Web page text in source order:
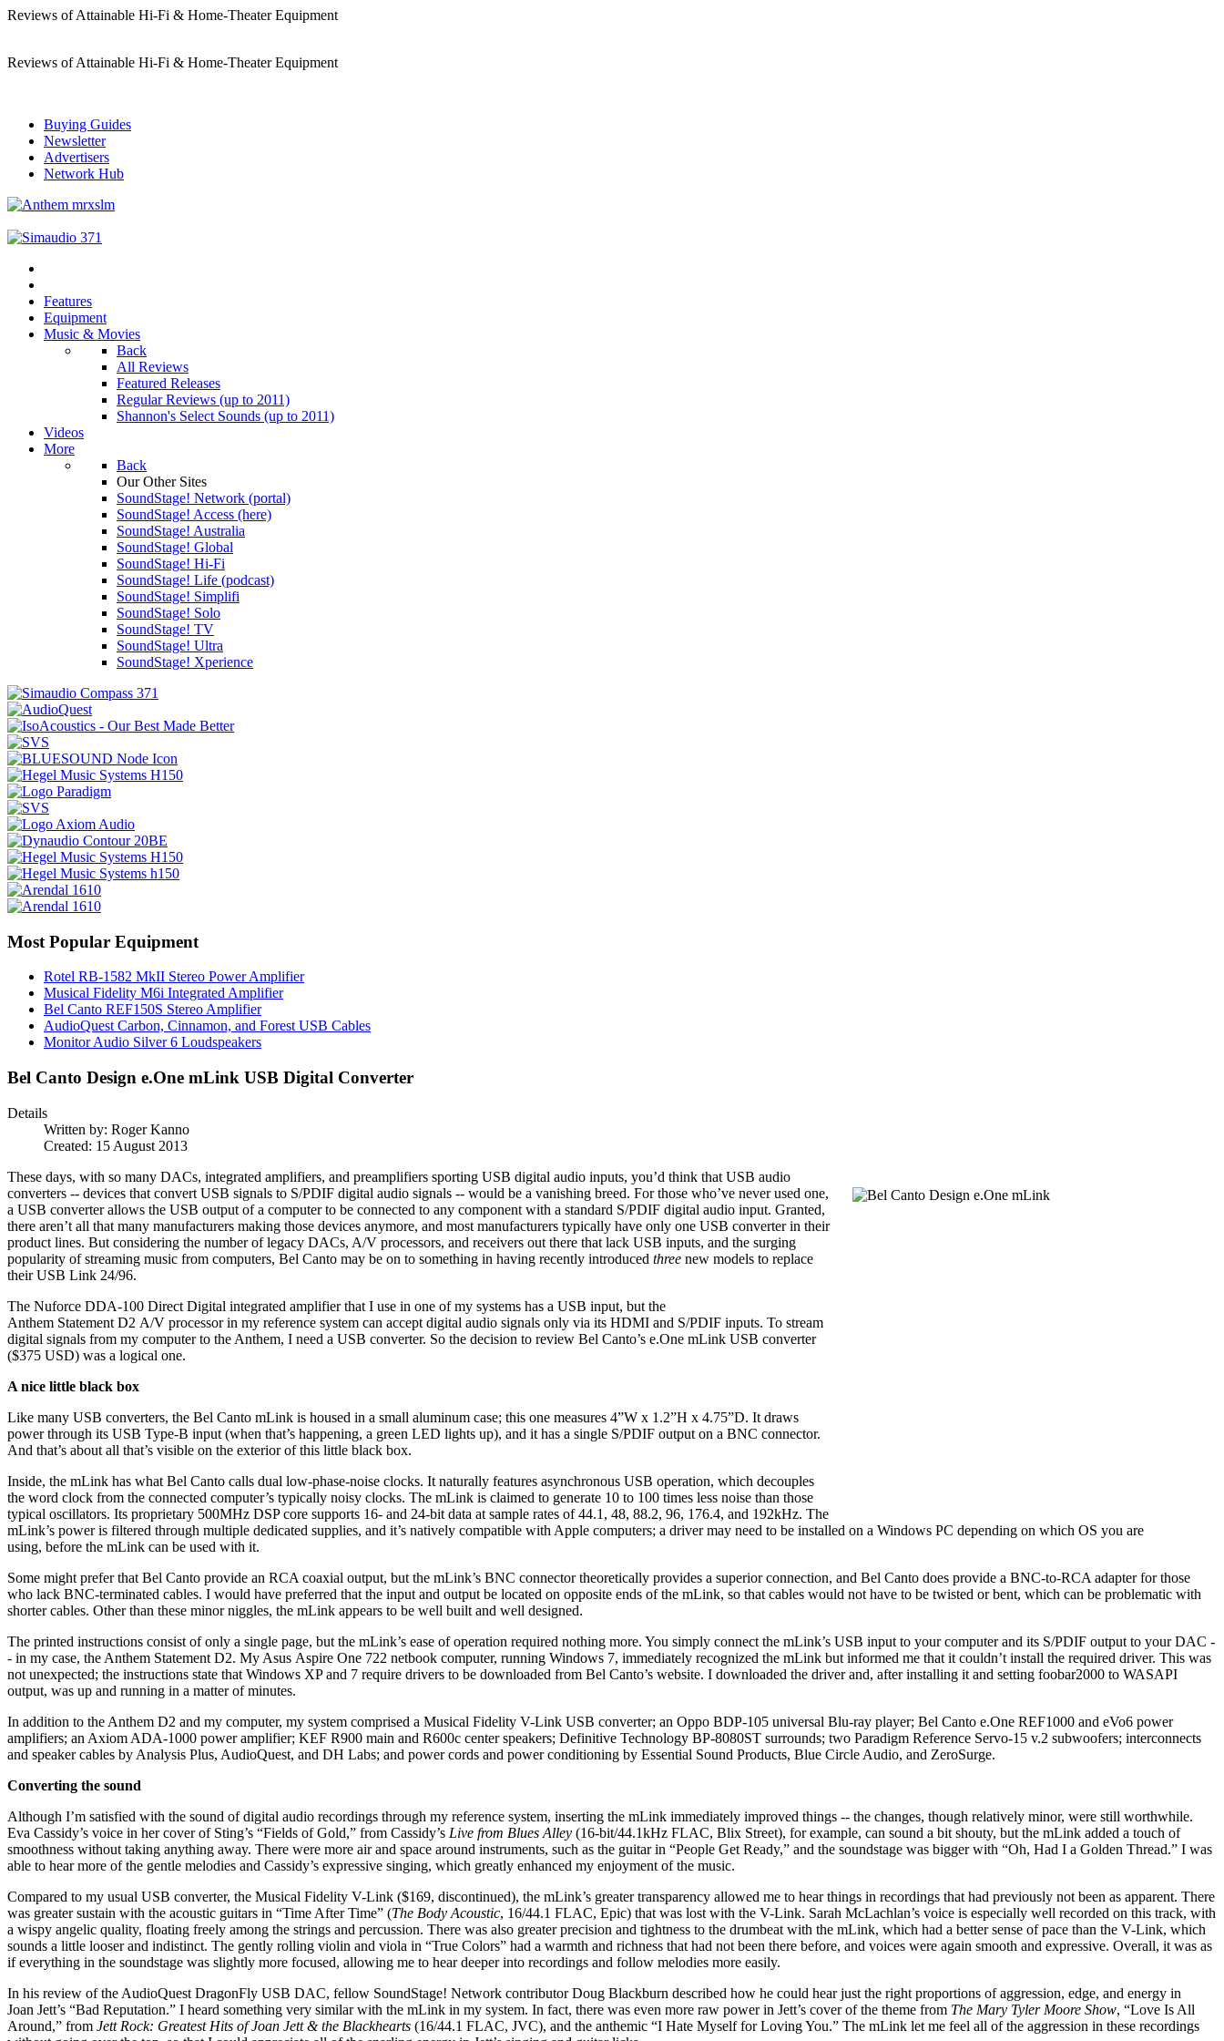
Reviews of Attainable Hi-Fi & Home-Theater Equipment
Reviews of Attainable Hi-Fi & Home-Theater Equipment
Buying Guides
Newsletter
Advertisers
Network Hub
Features
Equipment
Music & Movies
Back
All Reviews
Featured Releases
Regular Reviews (up to 2011)
Shannon's Select Sounds (up to 2011)
Videos
More
Back
Our Other Sites
SoundStage! Network (portal)
SoundStage! Access (here)
SoundStage! Australia
SoundStage! Global
SoundStage! Hi-Fi
SoundStage! Life (podcast)
SoundStage! Simplifi
SoundStage! Solo
SoundStage! TV
SoundStage! Ultra
SoundStage! Xperience
Most Popular Equipment
Rotel RB-1582 MkII Stereo Power Amplifier
Musical Fidelity M6i Integrated Amplifier
Bel Canto REF150S Stereo Amplifier
AudioQuest Carbon, Cinnamon, and Forest USB Cables
Monitor Audio Silver 6 Loudspeakers
Bel Canto Design e.One mLink USB Digital Converter
Details
Written by: Roger Kanno
Created: 15 August 2013
These days, with so many DACs, integrated amplifiers, and preamplifiers sporting USB digital audio inputs, you’d think that USB audio
converters -- devices that convert USB signals to S/PDIF digital audio signals -- would be a vanishing breed. For those who’ve never used one,
a USB converter allows the USB output of a computer to be connected to any component with a standard S/PDIF digital audio input. Granted,
there aren’t all that many manufacturers making those devices anymore, and most manufacturers typically have only one USB converter in their
product lines. But considering the number of legacy DACs, A/V processors, and receivers out there that lack USB inputs, and the surging
popularity of streaming music from computers, Bel Canto may be on to something in having recently introduced three new models to replace
their USB Link 24/96.
The Nuforce DDA-100 Direct Digital integrated amplifier that I use in one of my systems has a USB input, but the
Anthem Statement D2 A/V processor in my reference system can accept digital audio signals only via its HDMI and S/PDIF inputs. To stream
digital signals from my computer to the Anthem, I need a USB converter. So the decision to review Bel Canto’s e.One mLink USB converter
($375 USD) was a logical one.
A nice little black box
Like many USB converters, the Bel Canto mLink is housed in a small aluminum case; this one measures 4”W x 1.2”H x 4.75”D. It draws
power through its USB Type-B input (when that’s happening, a green LED lights up), and it has a single S/PDIF output on a BNC connector.
And that’s about all that’s visible on the exterior of this little black box.
Inside, the mLink has what Bel Canto calls dual low-phase-noise clocks. It naturally features asynchronous USB operation, which decouples
the word clock from the connected computer’s typically noisy clocks. The mLink is claimed to generate 10 to 100 times less noise than those
typical oscillators. Its proprietary 500MHz DSP core supports 16- and 24-bit data at sample rates of 44.1, 48, 88.2, 96, 176.4, and 192kHz. The
mLink’s power is filtered through multiple dedicated supplies, and it’s natively compatible with Apple computers; a driver may need to be installed on a Windows PC depending on which OS you are
using, before the mLink can be used with it.
Some might prefer that Bel Canto provide an RCA coaxial output, but the mLink’s BNC connector theoretically provides a superior connection, and Bel Canto does provide a BNC-to-RCA adapter for those
who lack BNC-terminated cables. I would have preferred that the input and output be located on opposite ends of the mLink, so that cables would not have to be twisted or bent, which can be problematic with
shorter cables. Other than these minor niggles, the mLink appears to be well built and well designed.
The printed instructions consist of only a single page, but the mLink’s ease of operation required nothing more. You simply connect the mLink’s USB input to your computer and its S/PDIF output to your DAC -
- in my case, the Anthem Statement D2. My Asus Aspire One 722 netbook computer, running Windows 7, immediately recognized the mLink but informed me that it couldn’t install the required driver. This was
not unexpected; the instructions state that Windows XP and 7 require drivers to be downloaded from Bel Canto’s website. I downloaded the driver and, after installing it and setting foobar2000 to WASAPI
output, was up and running in a matter of minutes.
In addition to the Anthem D2 and my computer, my system comprised a Musical Fidelity V-Link USB converter; an Oppo BDP-105 universal Blu-ray player; Bel Canto e.One REF1000 and eVo6 power
amplifiers; an Axiom ADA-1000 power amplifier; KEF R900 main and R600c center speakers; Definitive Technology BP-8080ST surrounds; two Paradigm Reference Servo-15 v.2 subwoofers; interconnects
and speaker cables by Analysis Plus, AudioQuest, and DH Labs; and power cords and power conditioning by Essential Sound Products, Blue Circle Audio, and ZeroSurge.
Converting the sound
Although I’m satisfied with the sound of digital audio recordings through my reference system, inserting the mLink immediately improved things -- the changes, though relatively minor, were still worthwhile.
Eva Cassidy’s voice in her cover of Sting’s “Fields of Gold,” from Cassidy’s Live from Blues Alley (16-bit/44.1kHz FLAC, Blix Street), for example, can sound a bit shouty, but the mLink added a touch of
smoothness without taking anything away. There were more air and space around instruments, such as the guitar in “People Get Ready,” and the soundstage was bigger with “Oh, Had I a Golden Thread.” I was
able to hear more of the gentle melodies and Cassidy’s expressive singing, which greatly enhanced my enjoyment of the music.
Compared to my usual USB converter, the Musical Fidelity V-Link ($169, discontinued), the mLink’s greater transparency allowed me to hear things in recordings that had previously not been as apparent. There
was greater sustain with the acoustic guitars in “Time After Time” (The Body Acoustic, 16/44.1 FLAC, Epic) that was lost with the V-Link. Sarah McLachlan’s voice is especially well recorded on this track, with
a wispy angelic quality, floating freely among the strings and percussion. There was also greater precision and tightness to the drumbeat with the mLink, which had a better sense of pace than the V-Link, which
sounds a little looser and indistinct. The gently rolling violin and viola in “True Colors” had a warmth and richness that had not been there before, and voices were again smooth and expressive. Overall, it was as
if everything in the soundstage was slightly more focused, allowing me to hear deeper into recordings and follow melodies more easily.
In his review of the AudioQuest DragonFly USB DAC, fellow SoundStage! Network contributor Doug Blackburn described how he could hear just the right proportions of aggression, edge, and energy in
Joan Jett’s “Bad Reputation.” I heard something very similar with the mLink in my system. In fact, there was even more raw power in Jett’s cover of the theme from The Mary Tyler Moore Show, “Love Is All
Around,” from Jett Rock: Greatest Hits of Joan Jett & the Blackhearts (16/44.1 FLAC, JVC), and the anthemic “I Hate Myself for Loving You.” The mLink let me feel all of the aggression in these recordings